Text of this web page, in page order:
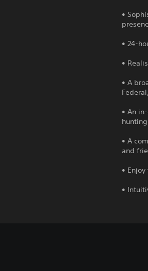
•
• 24-
•
• A
• An
• A
and
•
•